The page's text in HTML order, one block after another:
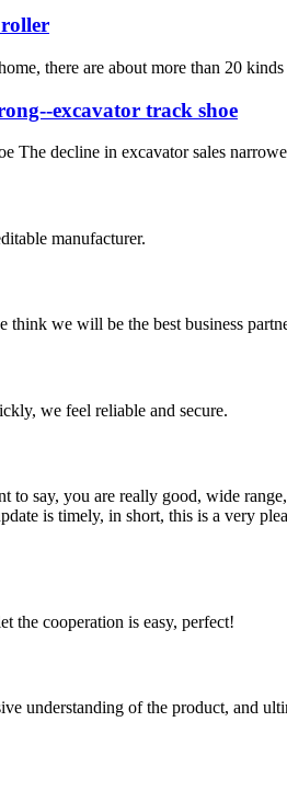
there are about more than 20
excavator track shoe
The decline in excavator sales
manufacturer.
think we will be the best business
we feel reliable and secure.
say, you are really good, wide
is timely, in short, this is a very
the cooperation is easy, perfect!
understanding of the product, and